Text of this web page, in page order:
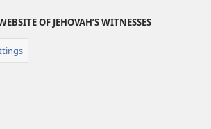
OF JEHOVAH’S WITNESSES